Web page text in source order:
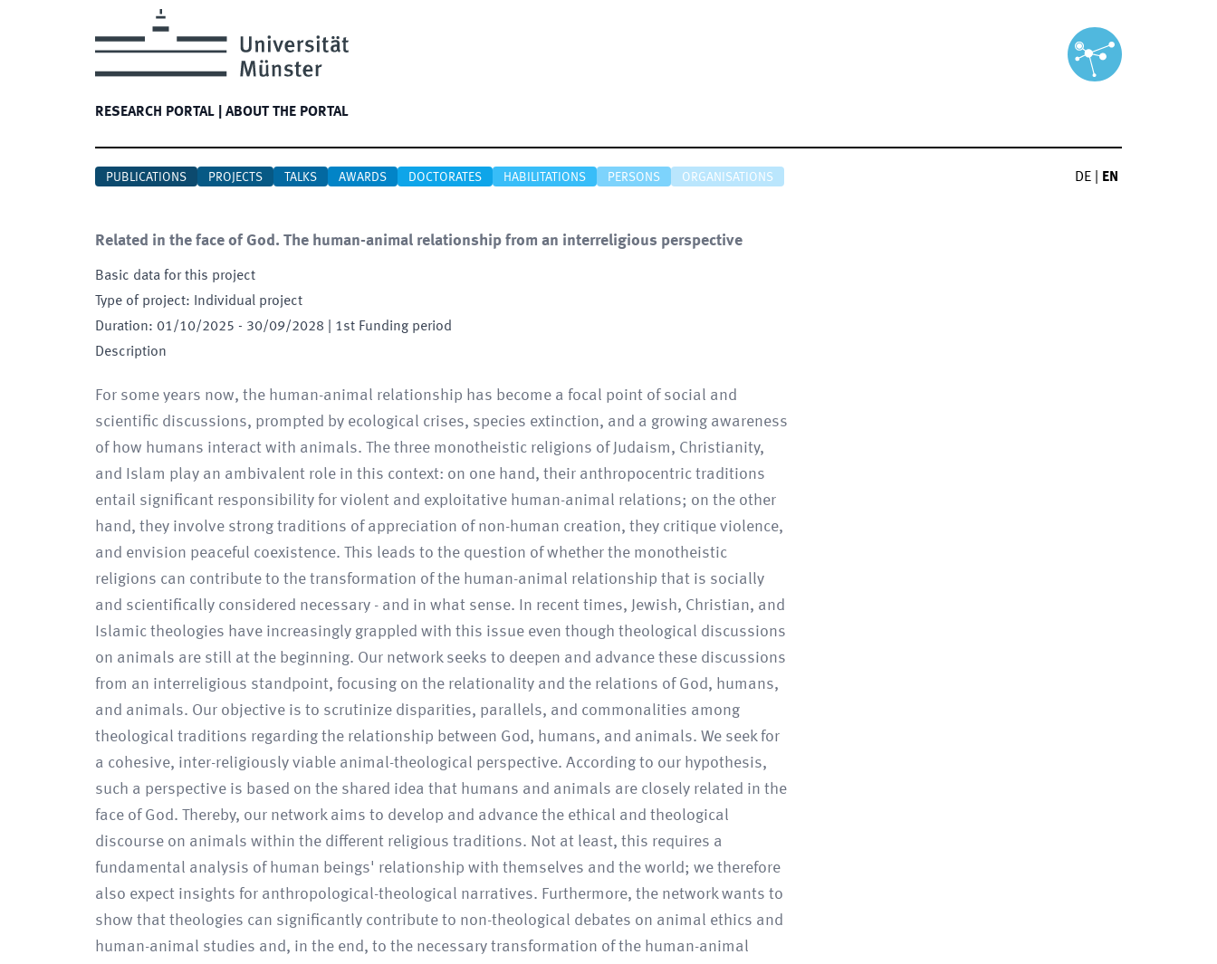
RESEARCH PORTAL ABOUT THE PORTAL
PUBLICATIONS PROJECTS TALKS AWARDS DOCTORATES HABILITATIONS PERSONS ORGANISATIONS DE EN
Related in the face of God. The human-animal relationship from an interreligious perspective
Basic data for this project
Type of project:
Individual project
Duration: 01/10/2025 - 30/09/2028 | 1st Funding period
Description
For some years now, the human-animal relationship has become a focal point of social and
scientific discussions, prompted by ecological crises, species extinction, and a growing awareness
of how humans interact with animals. The three monotheistic religions of Judaism, Christianity,
and Islam play an ambivalent role in this context: on one hand, their anthropocentric traditions
entail significant responsibility for violent and exploitative human-animal relations; on the other
hand, they involve strong traditions of appreciation of non-human creation, they critique violence,
and envision peaceful coexistence. This leads to the question of whether the monotheistic
religions can contribute to the transformation of the human-animal relationship that is socially
and scientifically considered necessary - and in what sense. In recent times, Jewish, Christian, and
Islamic theologies have increasingly grappled with this issue even though theological discussions
on animals are still at the beginning. Our network seeks to deepen and advance these discussions
from an interreligious standpoint, focusing on the relationality and the relations of God, humans,
and animals. Our objective is to scrutinize disparities, parallels, and commonalities among
theological traditions regarding the relationship between God, humans, and animals. We seek for
a cohesive, inter-religiously viable animal-theological perspective. According to our hypothesis,
such a perspective is based on the shared idea that humans and animals are closely related in the
face of God. Thereby, our network aims to develop and advance the ethical and theological
discourse on animals within the different religious traditions. Not at least, this requires a
fundamental analysis of human beings' relationship with themselves and the world; we therefore
also expect insights for anthropological-theological narratives. Furthermore, the network wants to
show that theologies can significantly contribute to non-theological debates on animal ethics and
human-animal studies and, in the end, to the necessary transformation of the human-animal